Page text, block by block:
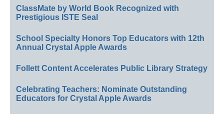
ClassMate by World Book Recognized with
Prestigious ISTE Seal
School Specialty Honors Top Educators with 12th
Annual Crystal Apple Awards
Follett Content Accelerates Public Library Strategy
Celebrating Teachers: Nominate Outstanding
Educators for Crystal Apple Awards